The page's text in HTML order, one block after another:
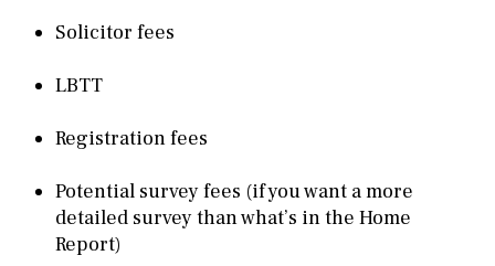
Solicitor fees
LBTT
Registration fees
Potential survey fees (if you want a more
detailed survey than what’s in the Home
Report)